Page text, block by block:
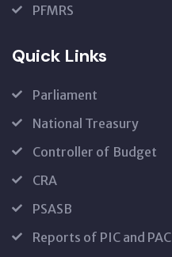
PFMRS
Quick Links
Parliament
National Treasury
Controller of Budget
CRA
PSASB
Reports of PIC and PAC